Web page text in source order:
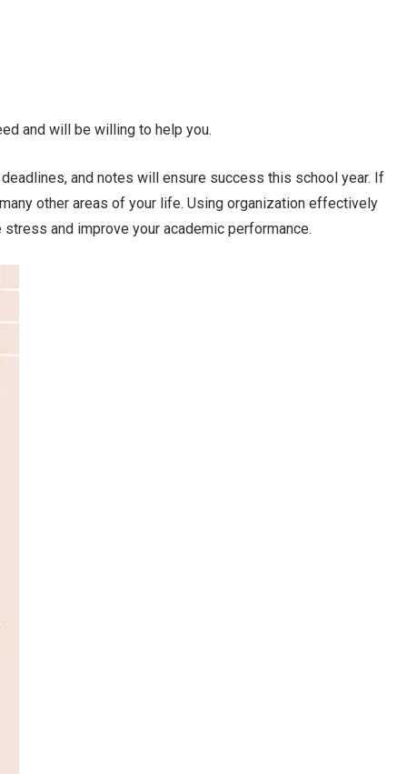
and will be willing to help you.
and notes will ensure success this school year. If
other areas of your life. Using organization effectively
and improve your academic performance.